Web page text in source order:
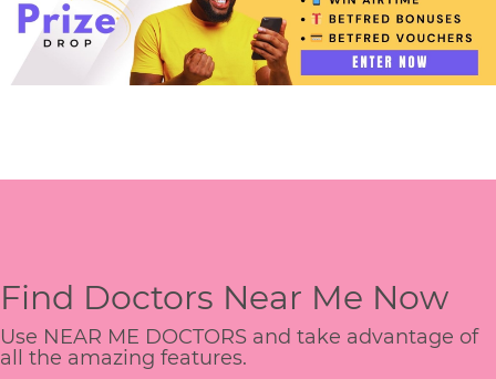
Find Doctors Near Me Now
Use NEAR ME DOCTORS and take advantage of
all the amazing features.